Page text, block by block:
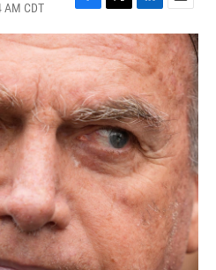
CDT
F
a
c
e
b
o
o
k
T
w
i
t
t
e
r
L
i
n
k
e
d
I
n
E
m
a
i
l